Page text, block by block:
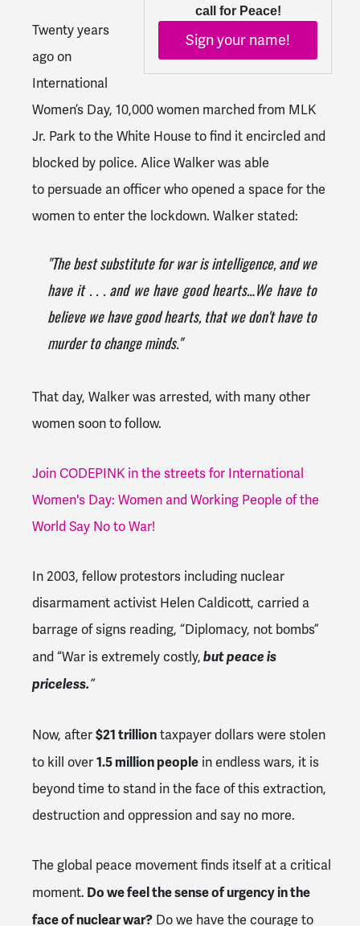
call for Peace!
Sign your name!
Twenty years
ago on
International
Women’s Day, 10,000 women marched from MLK
Jr. Park to the White House to find it encircled and
blocked by police. Alice Walker was able
to persuade an officer who opened a space for the
women to enter the lockdown. Walker stated:
"The best substitute for war is intelligence, and we
have it . . . and we have good hearts…We have to
believe we have good hearts, that we don't have to
murder to change minds."
That day, Walker was arrested, with many other
women soon to follow.
Join CODEPINK in the streets for International
Women's Day: Women and Working People of the
World Say No to War!
In 2003, fellow protestors including nuclear
disarmament activist Helen Caldicott, carried a
barrage of signs reading, “Diplomacy, not bombs”
and “War is extremely costly, but peace is
priceless.”
Now, after $21 trillion taxpayer dollars were stolen
to kill over 1.5 million people in endless wars, it is
beyond time to stand in the face of this extraction,
destruction and oppression and say no more.
The global peace movement finds itself at a critical
moment. Do we feel the sense of urgency in the
face of nuclear war? Do we have the courage to